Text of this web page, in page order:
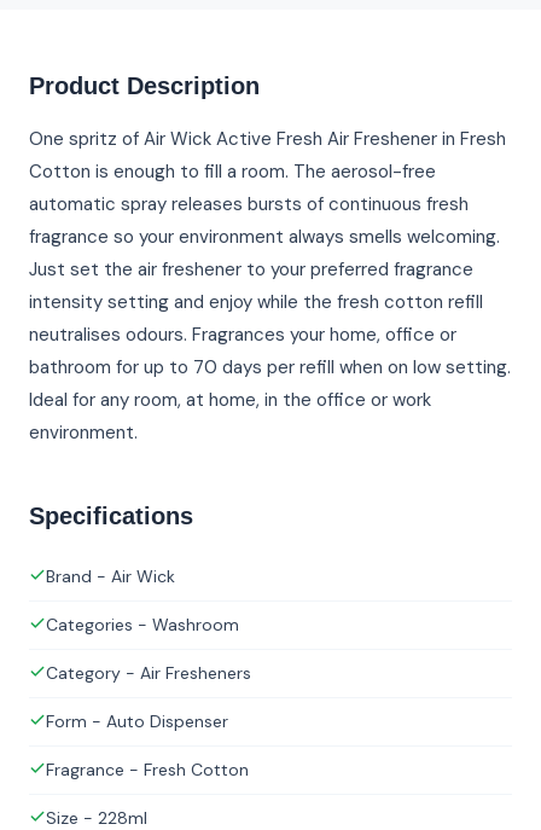
Product Description
One spritz of Air Wick Active Fresh Air Freshener in Fresh
Cotton is enough to fill a room. The aerosol-free
automatic spray releases bursts of continuous fresh
fragrance so your environment always smells welcoming.
Just set the air freshener to your preferred fragrance
intensity setting and enjoy while the fresh cotton refill
neutralises odours. Fragrances your home, office or
bathroom for up to 70 days per refill when on low setting.
Ideal for any room, at home, in the office or work
environment.
Specifications
Brand - Air Wick
Categories - Washroom
Category - Air Fresheners
Form - Auto Dispenser
Fragrance - Fresh Cotton
Size - 228ml